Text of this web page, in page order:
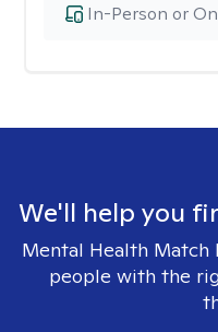
In-Person or
We'll help you
Mental Health Match
people with the